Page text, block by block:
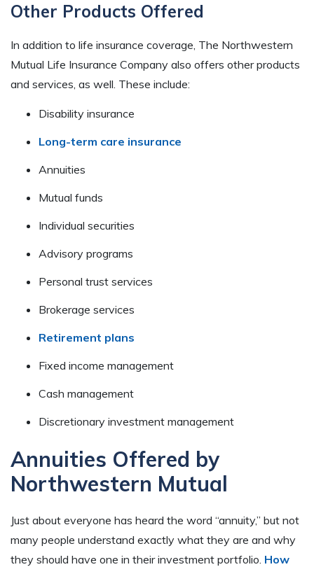
Other Products Offered
In addition to life insurance coverage, The Northwestern
Mutual Life Insurance Company also offers other products
and services, as well. These include:
Disability insurance
Long-term care insurance
Annuities
Mutual funds
Individual securities
Advisory programs
Personal trust services
Brokerage services
Retirement plans
Fixed income management
Cash management
Discretionary investment management
Annuities Offered by
Northwestern Mutual
Just about everyone has heard the word “annuity,” but not
many people understand exactly what they are and why
they should have one in their investment portfolio. How